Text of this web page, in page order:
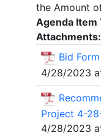
the Amount
Agenda Item
Attachments:
Bid
4/28/2023
Project 4-
4/28/2023